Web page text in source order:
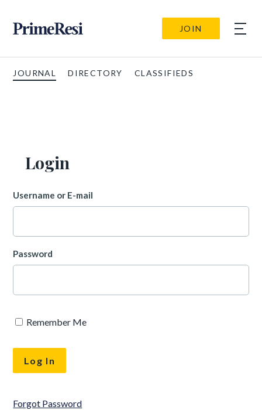
JOIN
JOURNAL DIRECTORY CLASSIFIEDS
Login
Username or E-mail
Password
Remember Me
Forgot Password